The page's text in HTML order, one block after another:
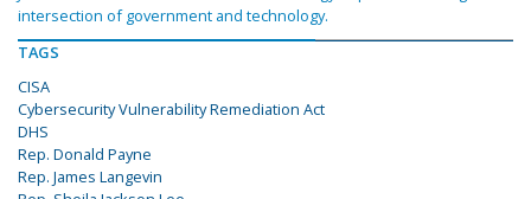
intersection of government and technology.
TAGS
CISA
Cybersecurity Vulnerability Remediation Act
DHS
Rep. Donald Payne
Rep. James Langevin